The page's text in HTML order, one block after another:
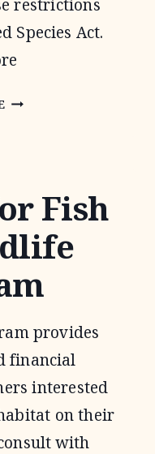
restrictions
Species Act.
SAFE
Fish
provides
financial
interested
on their
with